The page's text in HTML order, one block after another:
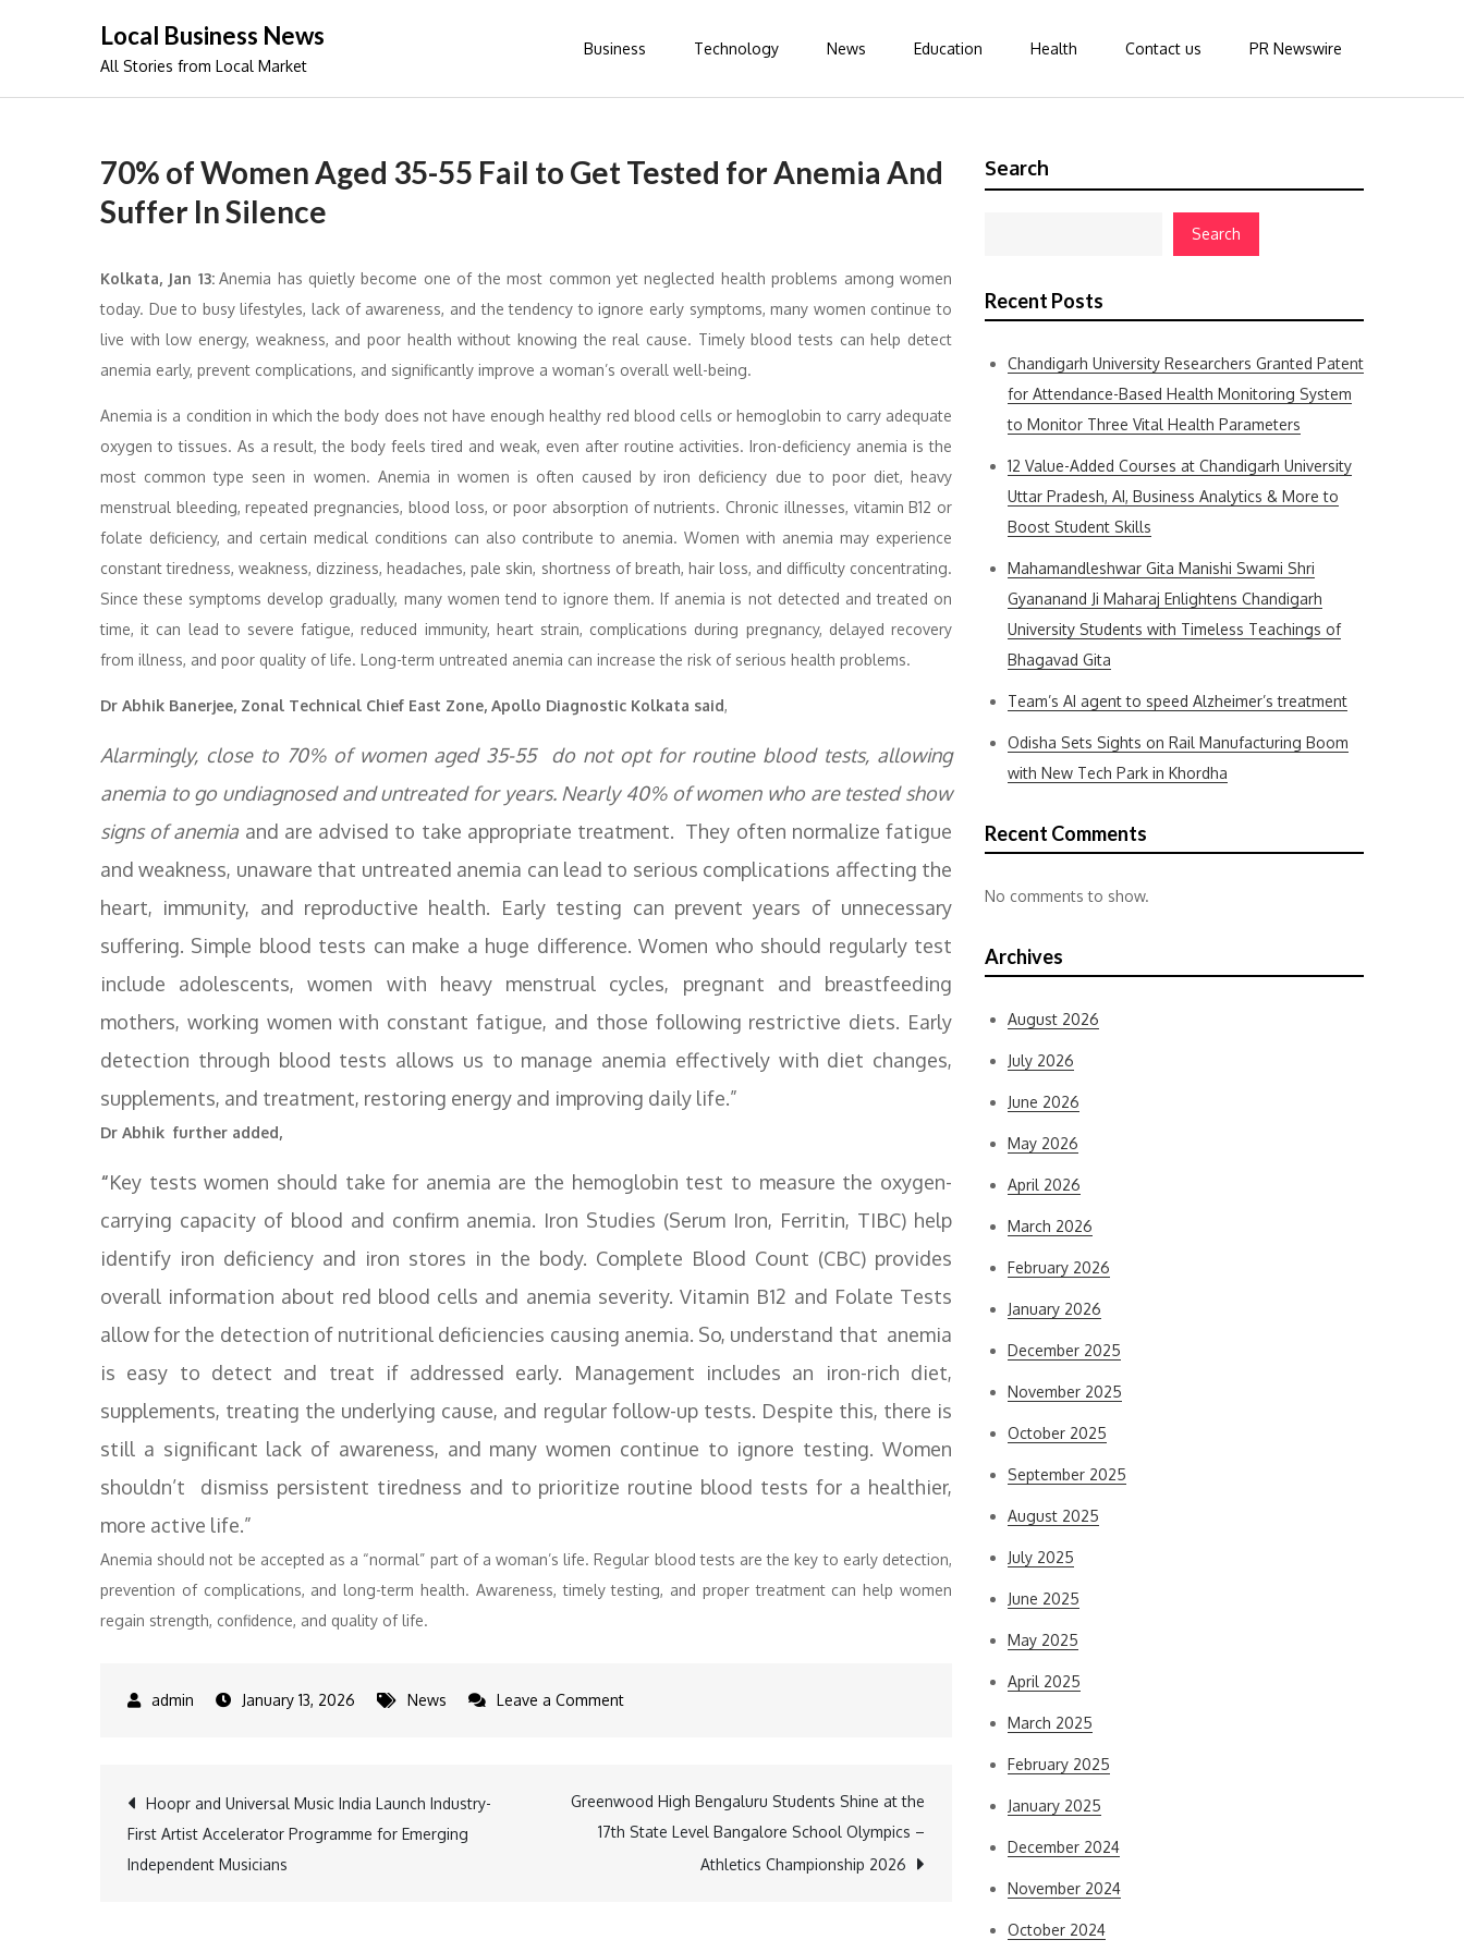
Local Business News
All Stories from Local Market
Business Technology News Education Health Contact us PR Newswire
70% of Women Aged 35-55 Fail to Get Tested for Anemia And
Suffer In Silence
Kolkata, Jan 13: Anemia has quietly become one of the most common yet neglected health problems among women
today. Due to busy lifestyles, lack of awareness, and the tendency to ignore early symptoms, many women continue to
live with low energy, weakness, and poor health without knowing the real cause. Timely blood tests can help detect
anemia early, prevent complications, and significantly improve a woman’s overall well-being.
Anemia is a condition in which the body does not have enough healthy red blood cells or hemoglobin to carry adequate
oxygen to tissues. As a result, the body feels tired and weak, even after routine activities. Iron-deficiency anemia is the
most common type seen in women. Anemia in women is often caused by iron deficiency due to poor diet, heavy
menstrual bleeding, repeated pregnancies, blood loss, or poor absorption of nutrients. Chronic illnesses, vitamin B12 or
folate deficiency, and certain medical conditions can also contribute to anemia. Women with anemia may experience
constant tiredness, weakness, dizziness, headaches, pale skin, shortness of breath, hair loss, and difficulty concentrating.
Since these symptoms develop gradually, many women tend to ignore them. If anemia is not detected and treated on
time, it can lead to severe fatigue, reduced immunity, heart strain, complications during pregnancy, delayed recovery
from illness, and poor quality of life. Long-term untreated anemia can increase the risk of serious health problems.
Dr Abhik Banerjee, Zonal Technical Chief East Zone, Apollo Diagnostic Kolkata said,
Alarmingly, close to 70% of women aged 35-55 do not opt for routine blood tests, allowing
anemia to go undiagnosed and untreated for years. Nearly 40% of women who are tested show
signs of anemia and are advised to take appropriate treatment. They often normalize fatigue
and weakness, unaware that untreated anemia can lead to serious complications affecting the
heart, immunity, and reproductive health. Early testing can prevent years of unnecessary
suffering. Simple blood tests can make a huge difference. Women who should regularly test
include adolescents, women with heavy menstrual cycles, pregnant and breastfeeding
mothers, working women with constant fatigue, and those following restrictive diets. Early
detection through blood tests allows us to manage anemia effectively with diet changes,
supplements, and treatment, restoring energy and improving daily life.”
Dr Abhik further added,
“Key tests women should take for anemia are the hemoglobin test to measure the oxygen-
carrying capacity of blood and confirm anemia. Iron Studies (Serum Iron, Ferritin, TIBC) help
identify iron deficiency and iron stores in the body. Complete Blood Count (CBC) provides
overall information about red blood cells and anemia severity. Vitamin B12 and Folate Tests
allow for the detection of nutritional deficiencies causing anemia. So, understand that anemia
is easy to detect and treat if addressed early. Management includes an iron-rich diet,
supplements, treating the underlying cause, and regular follow-up tests. Despite this, there is
still a significant lack of awareness, and many women continue to ignore testing. Women
shouldn’t dismiss persistent tiredness and to prioritize routine blood tests for a healthier,
more active life.”
Anemia should not be accepted as a “normal” part of a woman’s life. Regular blood tests are the key to early detection,
prevention of complications, and long-term health. Awareness, timely testing, and proper treatment can help women
regain strength, confidence, and quality of life.
January 13, 2026 News Leave a Commenton
Post
navigation
Hoopr and Universal Music India Launch Industry-
First Artist Accelerator Programme for Emerging
Independent Musicians
Greenwood High Bengaluru Students Shine at the
17th State Level Bangalore School Olympics –
Athletics Championship 2026
Search
Search
Recent Posts
Chandigarh University Researchers Granted Patent
for Attendance-Based Health Monitoring System
to Monitor Three Vital Health Parameters
12 Value-Added Courses at Chandigarh University
Uttar Pradesh, AI, Business Analytics & More to
Boost Student Skills
Mahamandleshwar Gita Manishi Swami Shri
Gyananand Ji Maharaj Enlightens Chandigarh
University Students with Timeless Teachings of
Bhagavad Gita
Team’s AI agent to speed Alzheimer’s treatment
Odisha Sets Sights on Rail Manufacturing Boom
with New Tech Park in Khordha
Recent Comments
No comments to show.
Archives
August 2026
July 2026
June 2026
May 2026
April 2026
March 2026
February 2026
January 2026
December 2025
November 2025
October 2025
September 2025
August 2025
July 2025
June 2025
May 2025
April 2025
March 2025
February 2025
January 2025
December 2024
November 2024
October 2024